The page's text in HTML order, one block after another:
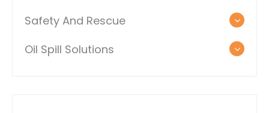
Safety And Rescue
Oil Spill Solutions